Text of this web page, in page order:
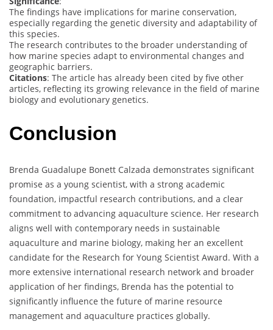
The findings have implications for marine conservation,
especially regarding the genetic diversity and adaptability of
this species.
The research contributes to the broader understanding of
how marine species adapt to environmental changes and
geographic barriers.
Citations: The article has already been cited by five other
articles, reflecting its growing relevance in the field of marine
biology and evolutionary genetics.
Conclusion
Brenda Guadalupe Bonett Calzada demonstrates significant
promise as a young scientist, with a strong academic
foundation, impactful research contributions, and a clear
commitment to advancing aquaculture science. Her research
aligns well with contemporary needs in sustainable
aquaculture and marine biology, making her an excellent
candidate for the Research for Young Scientist Award. With a
more extensive international research network and broader
application of her findings, Brenda has the potential to
significantly influence the future of marine resource
management and aquaculture practices globally.